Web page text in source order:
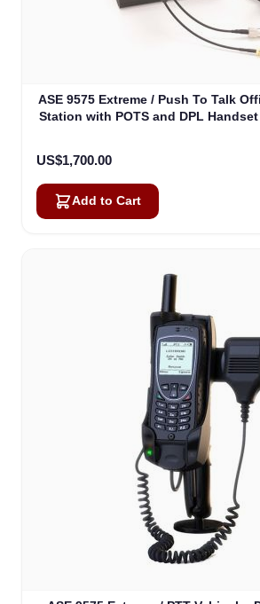
ASE 9575 Extreme / Push To Talk
Station with POTS and DPL Handset
US$1,700.00
Add to Cart